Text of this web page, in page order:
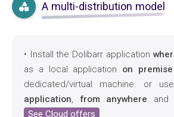
A multi-distribution model
• Install the Dolibarr application
as a local application on premise
dedicated/virtual machine. or
application, from anywhere and
See Cloud offers